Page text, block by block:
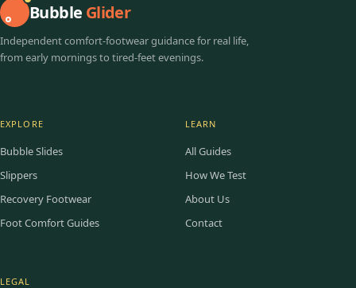
Bubble Glider
Independent comfort-footwear guidance for real life,
from early mornings to tired-feet evenings.
EXPLORE
Bubble Slides
Slippers
Recovery Footwear
Foot Comfort Guides
LEARN
All Guides
How We Test
About Us
Contact
LEGAL